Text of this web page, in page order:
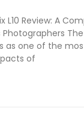
L10 Review: A
Photographers
as one of the
of